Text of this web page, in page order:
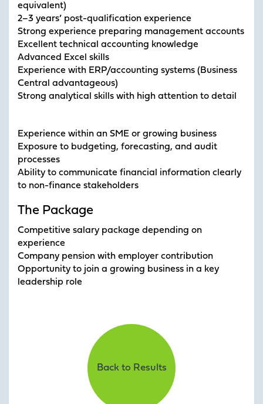
equivalent)
2–3 years’ post-qualification experience
Strong experience preparing management accounts
Excellent technical accounting knowledge
Advanced Excel skills
Experience with ERP/accounting systems (Business
Central advantageous)
Strong analytical skills with high attention to detail
Experience within an SME or growing business
Exposure to budgeting, forecasting, and audit
processes
Ability to communicate financial information clearly
to non-finance stakeholders
The Package
Competitive salary package depending on
experience
Company pension with employer contribution
Opportunity to join a growing business in a key
leadership role
Back to Results